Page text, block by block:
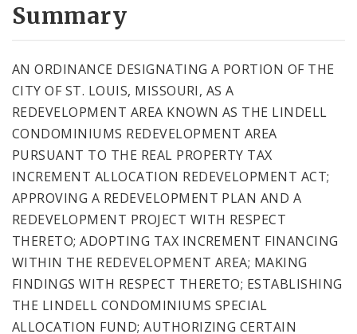
City Code and Revised Code
Summary
AN ORDINANCE DESIGNATING A PORTION OF THE
CITY OF ST. LOUIS, MISSOURI, AS A
REDEVELOPMENT AREA KNOWN AS THE LINDELL
CONDOMINIUMS REDEVELOPMENT AREA
PURSUANT TO THE REAL PROPERTY TAX
INCREMENT ALLOCATION REDEVELOPMENT ACT;
APPROVING A REDEVELOPMENT PLAN AND A
REDEVELOPMENT PROJECT WITH RESPECT
THERETO; ADOPTING TAX INCREMENT FINANCING
WITHIN THE REDEVELOPMENT AREA; MAKING
FINDINGS WITH RESPECT THERETO; ESTABLISHING
THE LINDELL CONDOMINIUMS SPECIAL
ALLOCATION FUND; AUTHORIZING CERTAIN